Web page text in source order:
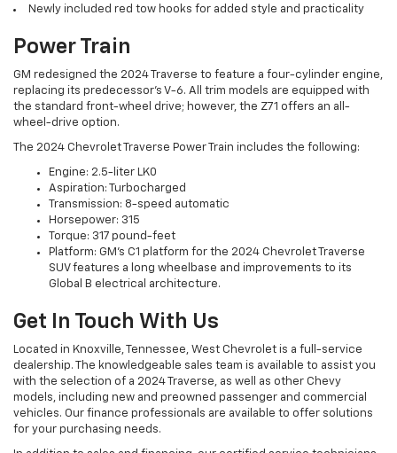
Newly included red tow hooks for added style and practicality
Power Train
GM redesigned the 2024 Traverse to feature a four-cylinder engine,
replacing its predecessor's V-6. All trim models are equipped with
the standard front-wheel drive; however, the Z71 offers an all-
wheel-drive option.
The 2024 Chevrolet Traverse Power Train includes the following:
Engine: 2.5-liter LK0
Aspiration: Turbocharged
Transmission: 8-speed automatic
Horsepower: 315
Torque: 317 pound-feet
Platform: GM's C1 platform for the 2024 Chevrolet Traverse
SUV features a long wheelbase and improvements to its
Global B electrical architecture.
Get In Touch With Us
Located in Knoxville, Tennessee, West Chevrolet is a full-service
dealership. The knowledgeable sales team is available to assist you
with the selection of a 2024 Traverse, as well as other Chevy
models, including new and preowned passenger and commercial
vehicles. Our finance professionals are available to offer solutions
for your purchasing needs.